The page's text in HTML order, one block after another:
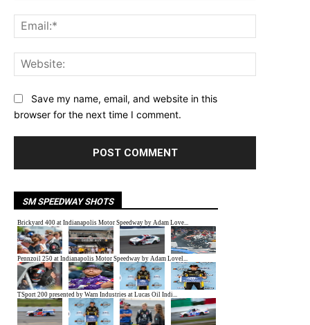
Save my name, email, and website in this
browser for the next time I comment.
SM SPEEDWAY SHOTS